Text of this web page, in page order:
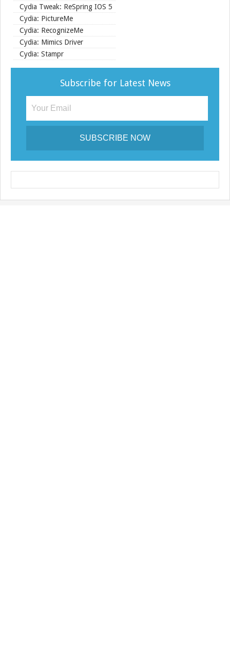
Cydia Tweak: ReSpring IOS 5
Cydia: PictureMe
Cydia: RecognizeMe
Cydia: Mimics Driver
Cydia: Stampr
Subscribe for Latest News